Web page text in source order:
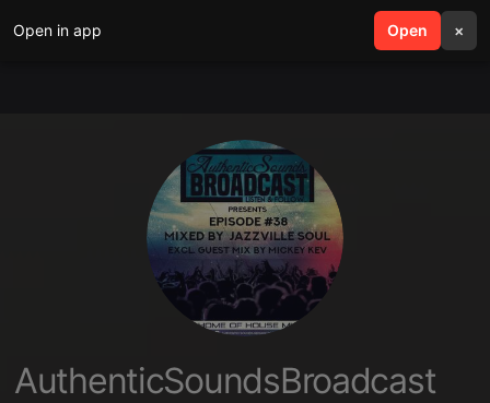
Open in app Open ×
search menu
AuthenticSoundsBroadcast